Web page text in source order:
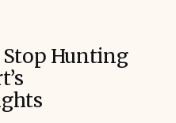
Stop Hunting